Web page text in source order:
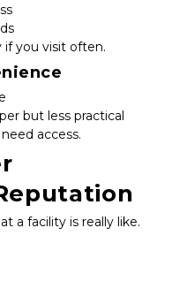
if you visit often.
but less practical
access.
a facility is really like.